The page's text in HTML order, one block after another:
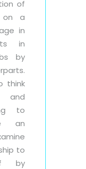
of
on a
in
in
by
think
and
to
an
to
by